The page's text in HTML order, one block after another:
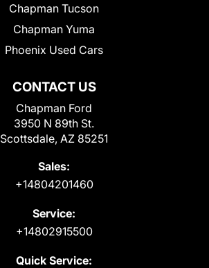
CONTACT US
Chapman Ford
3950 N 89th St.
Scottsdale, AZ 85251
Sales:
+14804201460
Service:
+14802915500
Quick Service:
Chapman Tucson
Chapman Yuma
Phoenix Used Cars